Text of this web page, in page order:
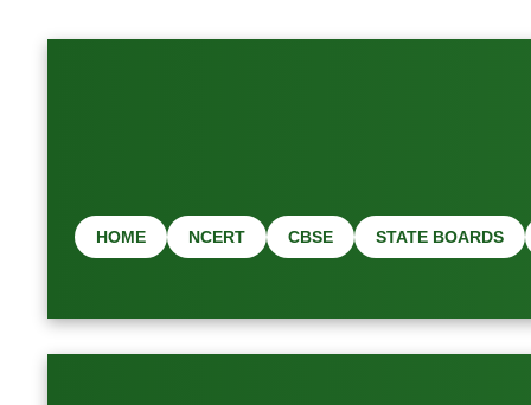
HOME NCERT CBSE STATE BOARDS